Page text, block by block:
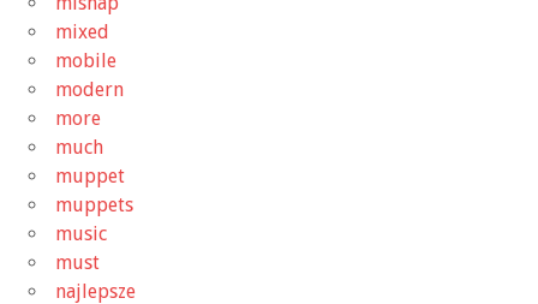
mixed
mobile
modern
more
much
muppet
muppets
music
must
najlepsze